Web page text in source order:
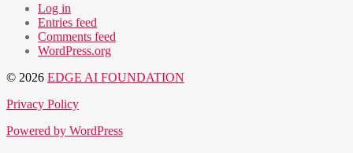
Log in
Entries feed
Comments feed
WordPress.org
© 2026 EDGE AI FOUNDATION
Privacy Policy
Powered by WordPress